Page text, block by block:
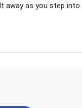
as you step